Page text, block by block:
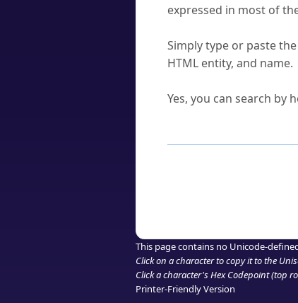
expressed in most of
Simply type or paste
HTML entity, and name.
Yes, you can search by
This page contains no Unicode-
Click on a character to copy it to the
Click a character's Hex Codepoint (top
Printer-Friendly Version